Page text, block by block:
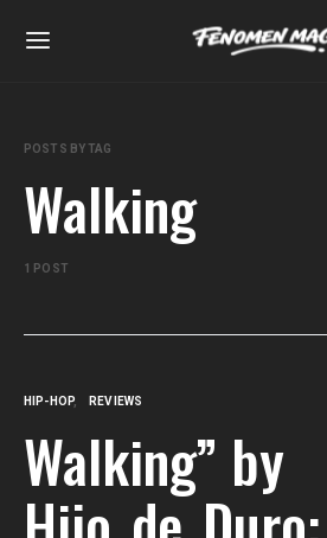
POSTS BY TAG
Walking
1 POST
HIP-HOP REVIEWS
Walking” by